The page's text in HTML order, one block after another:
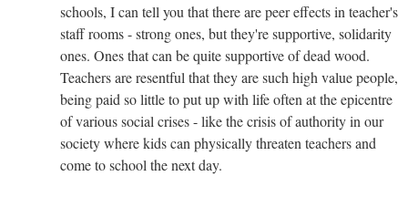
schools, I can tell you that there are peer effects in teacher's
staff rooms - strong ones, but they're supportive, solidarity
ones. Ones that can be quite supportive of dead wood.
Teachers are resentful that they are such high value people,
being paid so little to put up with life often at the epicentre
of various social crises - like the crisis of authority in our
society where kids can physically threaten teachers and
come to school the next day.